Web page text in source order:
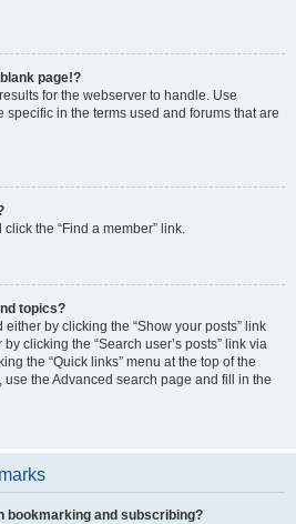
page!?
for the webserver to handle. Use
specific in the terms used and forums that are
the “Find a member” link.
topics?
by clicking the “Show your posts” link
clicking the “Search user’s posts” link via
the “Quick links” menu at the top of the
use the Advanced search page and fill in the
bookmarking and subscribing?